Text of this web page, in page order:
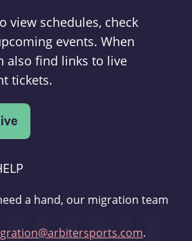
view schedules, check
events. When
also find links to live
tickets.
a hand, our migration team
.